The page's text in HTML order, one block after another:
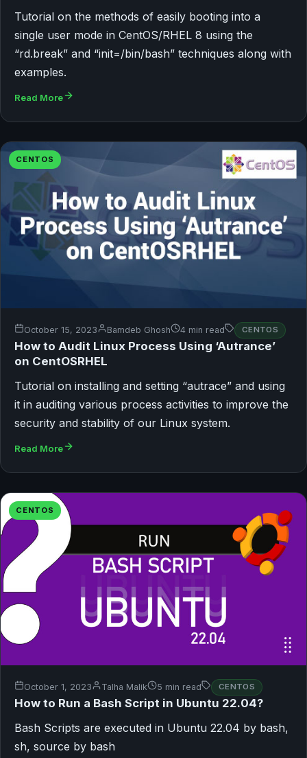
Tutorial on the methods of easily booting into a
single user mode in CentOS/RHEL 8 using the
“rd.break” and “init=/bin/bash” techniques along with
examples.
Read More
CENTOS
October 15, 2023 Bamdeb Ghosh 4 min read CENTOS
How to Audit Linux Process Using ‘Autrance’
on CentOSRHEL
Tutorial on installing and setting “autrace” and using
it in auditing various process activities to improve the
security and stability of our Linux system.
Read More
CENTOS
October 1, 2023 Talha Malik 5 min read CENTOS
How to Run a Bash Script in Ubuntu 22.04?
Bash Scripts are executed in Ubuntu 22.04 by bash,
sh, source by bash